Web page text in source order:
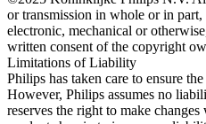
or transmission in whole or in
electronic, mechanical or
written consent of the copyright
Limitations of Liability
Philips has taken care to ensure
However, Philips assumes no
reserves the right to make